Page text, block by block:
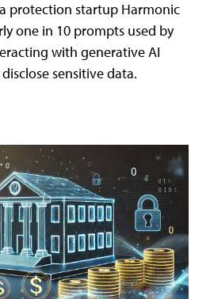
protection startup Harmonic
one in 10 prompts used by
with generative AI
sensitive data.